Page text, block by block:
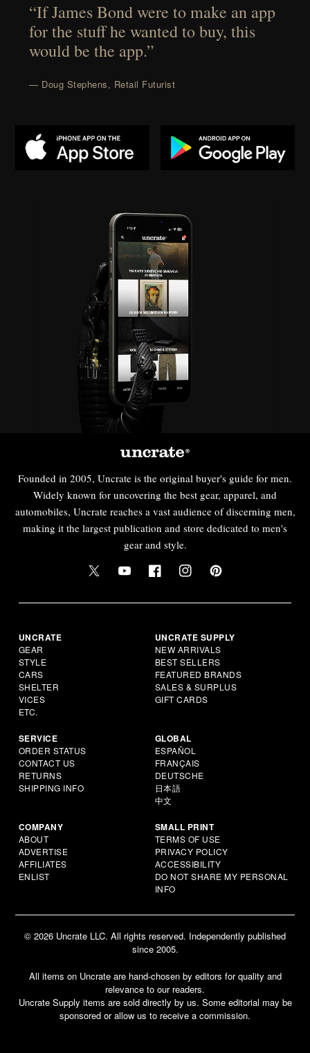
“If James Bond were to make an app
for the stuff he wanted to buy, this
would be the app.”
— Doug Stephens, Retail Futurist
Founded in 2005, Uncrate is the original buyer's guide for men.
Widely known for uncovering the best gear, apparel, and
automobiles, Uncrate reaches a vast audience of discerning men,
making it the largest publication and store dedicated to men's
gear and style.
UNCRATE
GEAR
STYLE
CARS
SHELTER
VICES
ETC.
UNCRATE SUPPLY
NEW ARRIVALS
BEST SELLERS
FEATURED BRANDS
SALES & SURPLUS
GIFT CARDS
SERVICE
ORDER STATUS
CONTACT US
RETURNS
SHIPPING INFO
GLOBAL
ESPAÑOL
FRANÇAIS
DEUTSCHE
日本語
中文
COMPANY
ABOUT
ADVERTISE
AFFILIATES
ENLIST
SMALL PRINT
TERMS OF USE
PRIVACY POLICY
ACCESSIBILITY
DO NOT SHARE MY PERSONAL
INFO
© 2026 Uncrate LLC. All rights reserved. Independently published
since 2005.
All items on Uncrate are hand-chosen by editors for quality and
relevance to our readers.
Uncrate Supply items are sold directly by us. Some editorial may be
sponsored or allow us to receive a commission.